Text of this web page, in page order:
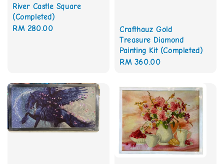
River Castle Square
(Completed)
Regular
RM 280.00
Crafthauz Gold
Treasure Diamond
Painting Kit (Completed)
Regular
RM 360.00